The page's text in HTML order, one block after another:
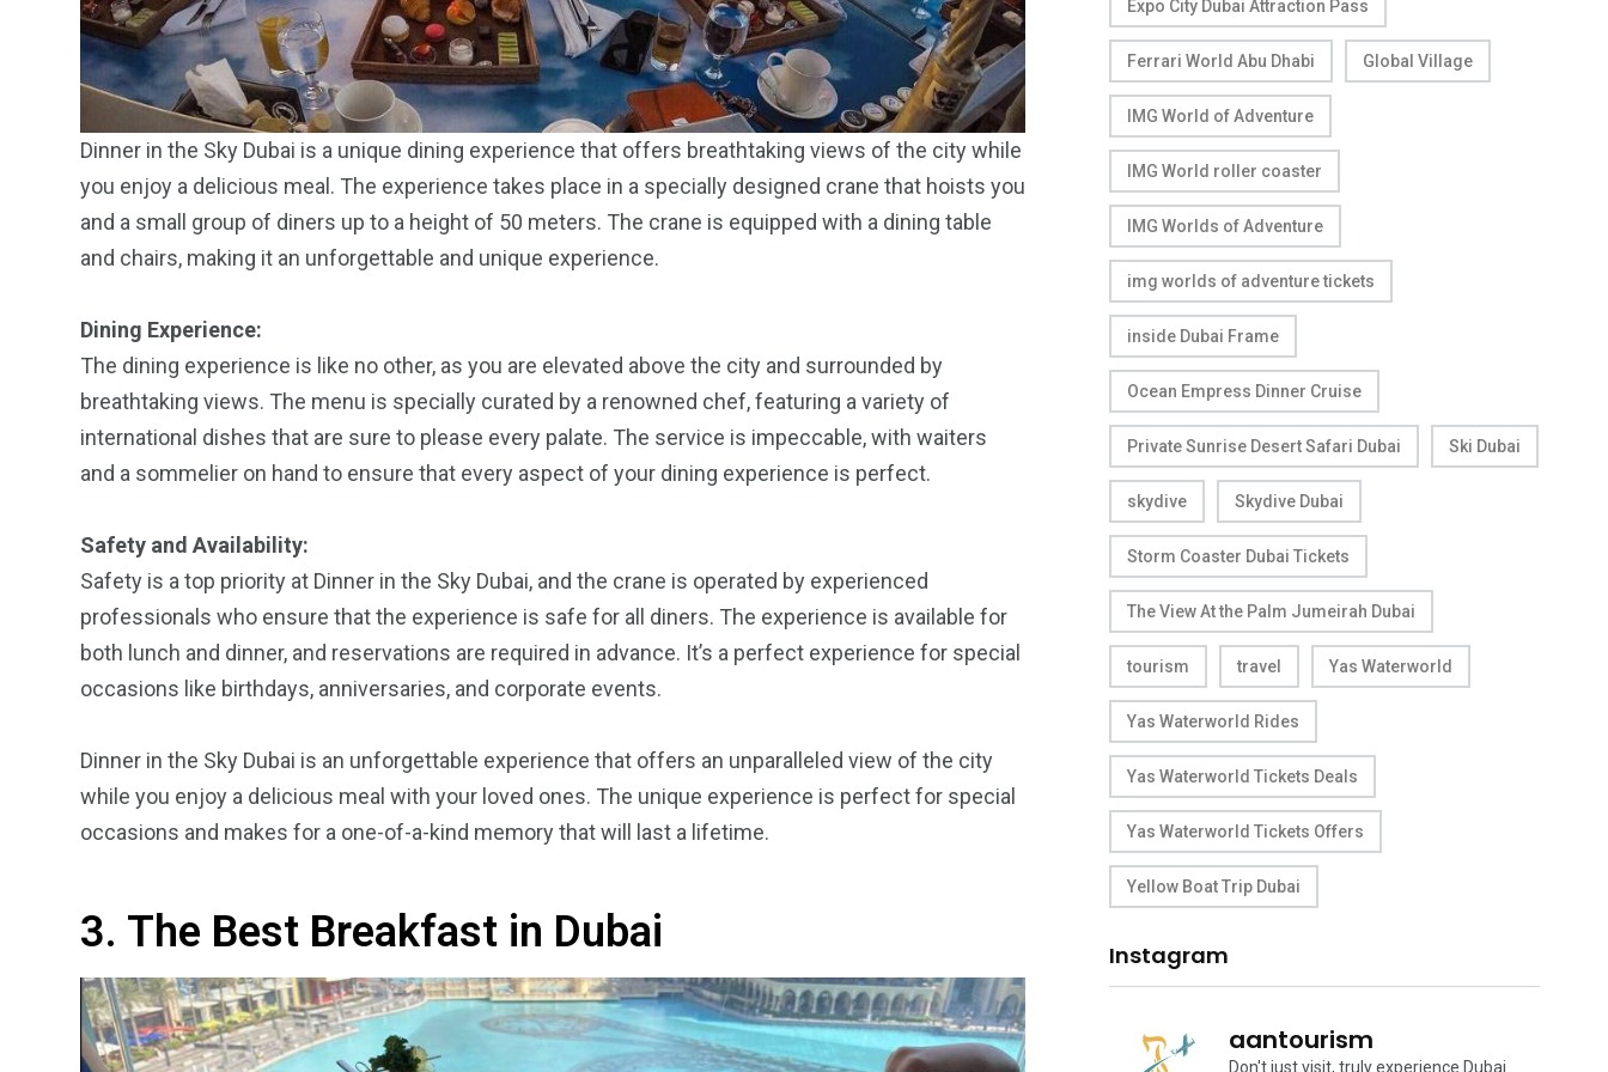
Dinner in the Sky Dubai is a unique dining experience that offers breathtaking views of the city while
you enjoy a delicious meal. The experience takes place in a specially designed crane that hoists you
and a small group of diners up to a height of 50 meters. The crane is equipped with a dining table
and chairs, making it an unforgettable and unique experience.
Dining Experience:
The dining experience is like no other, as you are elevated above the city and surrounded by
breathtaking views. The menu is specially curated by a renowned chef, featuring a variety of
international dishes that are sure to please every palate. The service is impeccable, with waiters
and a sommelier on hand to ensure that every aspect of your dining experience is perfect.
Safety and Availability:
Safety is a top priority at Dinner in the Sky Dubai, and the crane is operated by experienced
professionals who ensure that the experience is safe for all diners. The experience is available for
both lunch and dinner, and reservations are required in advance. It’s a perfect experience for special
occasions like birthdays, anniversaries, and corporate events.
Dinner in the Sky Dubai is an unforgettable experience that offers an unparalleled view of the city
while you enjoy a delicious meal with your loved ones. The unique experience is perfect for special
occasions and makes for a one-of-a-kind memory that will last a lifetime.
3. The Best Breakfast in Dubai
Expo City Dubai Attraction Pass
Ferrari World Abu Dhabi Global Village
IMG World of Adventure
IMG World roller coaster
IMG Worlds of Adventure
img worlds of adventure tickets
inside Dubai Frame
Ocean Empress Dinner Cruise
Private Sunrise Desert Safari Dubai Ski Dubai
skydive Skydive Dubai
Storm Coaster Dubai Tickets
The View At the Palm Jumeirah Dubai
tourism travel Yas Waterworld
Yas Waterworld Rides
Yas Waterworld Tickets Deals
Yas Waterworld Tickets Offers
Yellow Boat Trip Dubai
Instagram
aantourism
Don't just visit, truly experience Dubai